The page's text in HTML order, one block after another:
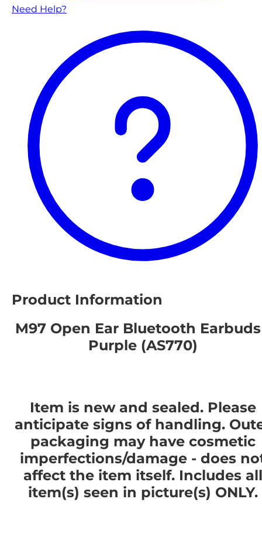
Need Help?
Product Information
M97 Open Ear Bluetooth
Purple (AS770)
Item is new and sealed. Please
anticipate signs of handling.
packaging may have cosmetic
imperfections/damage - does
affect the item itself. Includes all
item(s) seen in picture(s) ONLY.